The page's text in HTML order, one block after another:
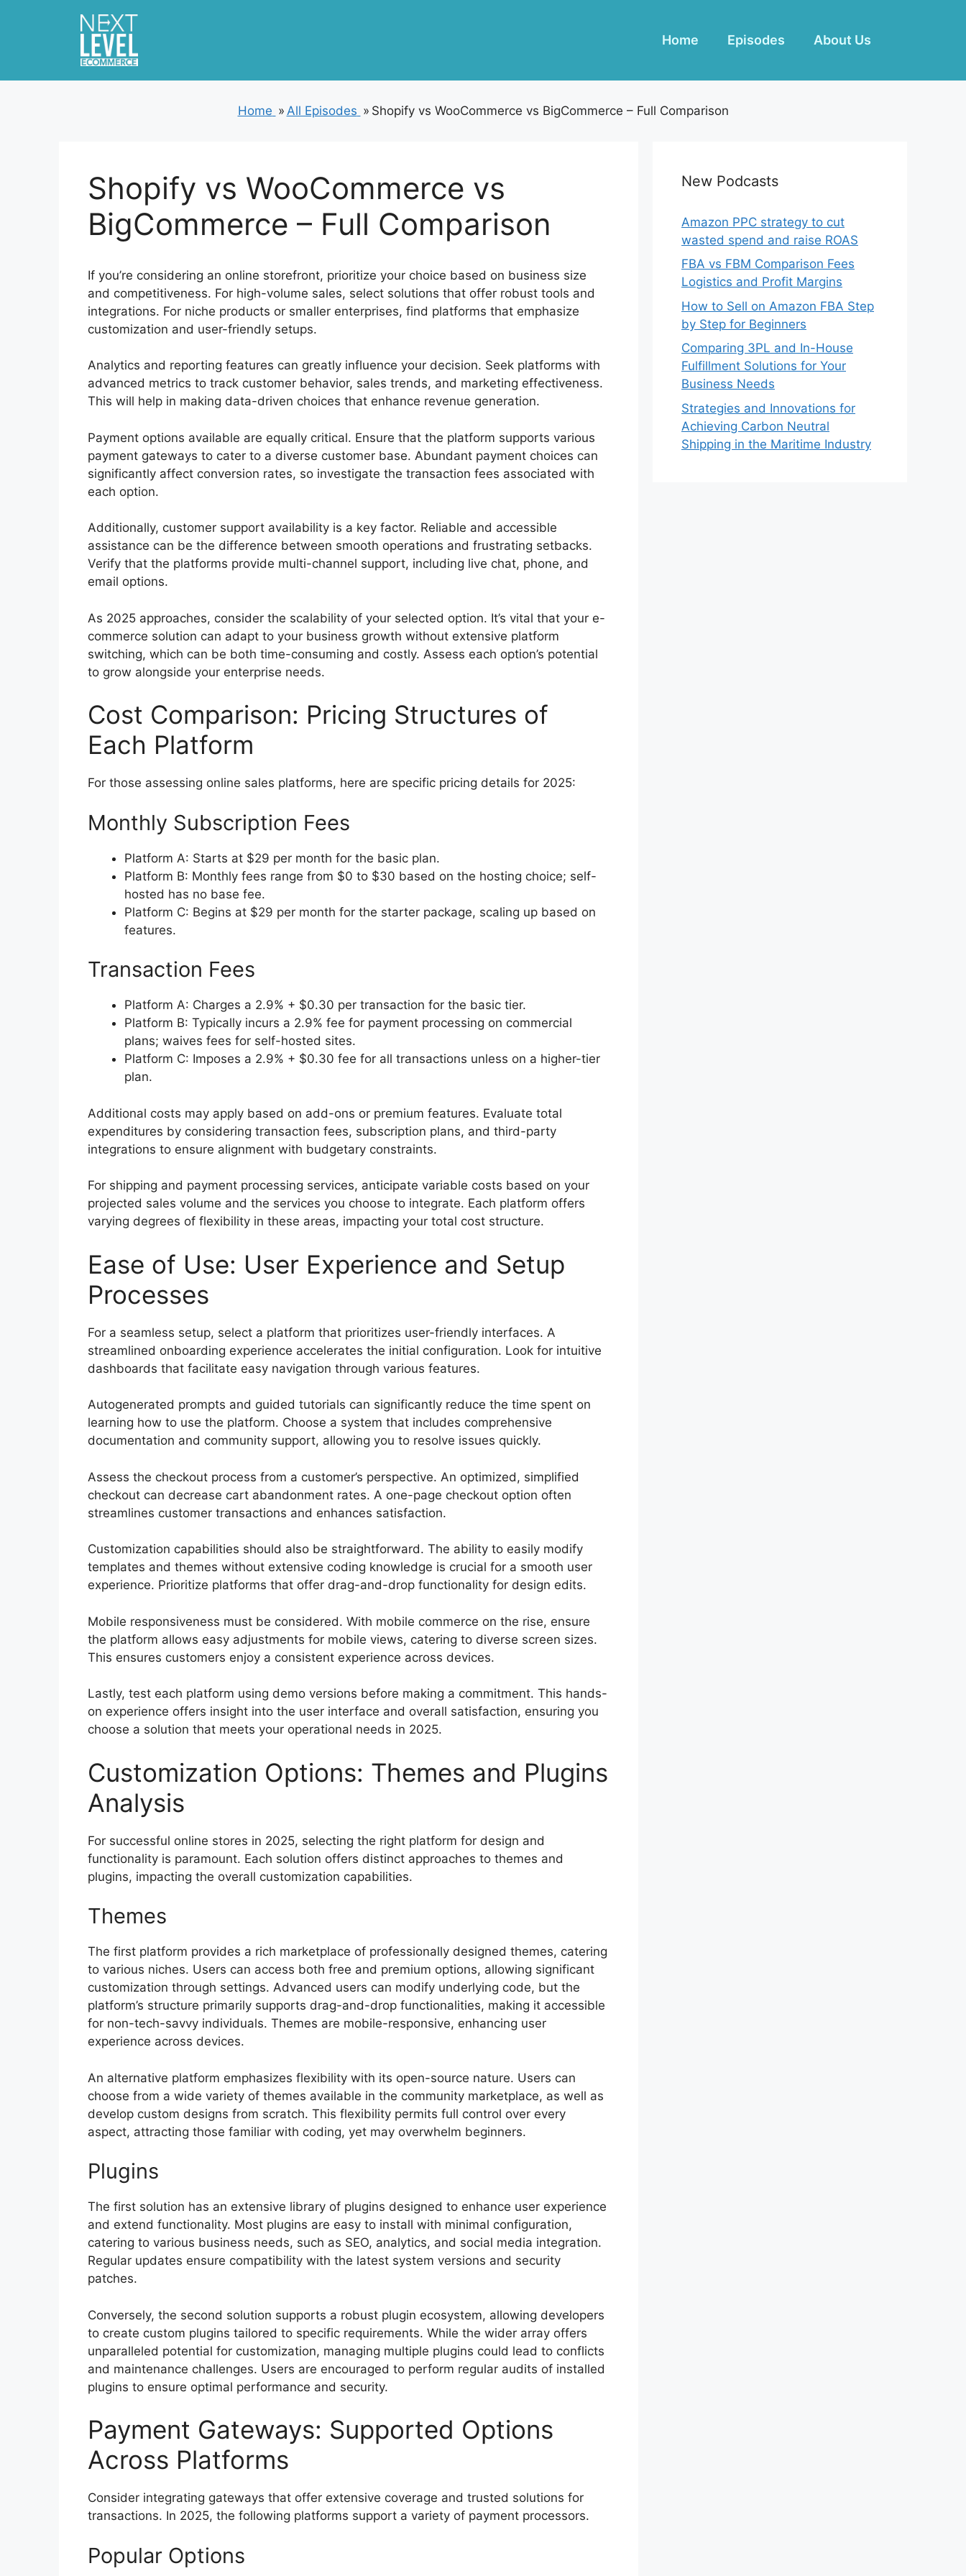
Home Episodes About Us
Home » All Episodes » Shopify vs WooCommerce vs BigCommerce – Full Comparison
Shopify vs WooCommerce vs
BigCommerce – Full Comparison
If you’re considering an online storefront, prioritize your choice based on business size
and competitiveness. For high-volume sales, select solutions that offer robust tools and
integrations. For niche products or smaller enterprises, find platforms that emphasize
customization and user-friendly setups.
Analytics and reporting features can greatly influence your decision. Seek platforms with
advanced metrics to track customer behavior, sales trends, and marketing effectiveness.
This will help in making data-driven choices that enhance revenue generation.
Payment options available are equally critical. Ensure that the platform supports various
payment gateways to cater to a diverse customer base. Abundant payment choices can
significantly affect conversion rates, so investigate the transaction fees associated with
each option.
Additionally, customer support availability is a key factor. Reliable and accessible
assistance can be the difference between smooth operations and frustrating setbacks.
Verify that the platforms provide multi-channel support, including live chat, phone, and
email options.
As 2025 approaches, consider the scalability of your selected option. It’s vital that your e-
commerce solution can adapt to your business growth without extensive platform
switching, which can be both time-consuming and costly. Assess each option’s potential
to grow alongside your enterprise needs.
Cost Comparison: Pricing Structures of
Each Platform
For those assessing online sales platforms, here are specific pricing details for 2025:
Monthly Subscription Fees
Platform A: Starts at $29 per month for the basic plan.
Platform B: Monthly fees range from $0 to $30 based on the hosting choice; self-
hosted has no base fee.
Platform C: Begins at $29 per month for the starter package, scaling up based on
features.
Transaction Fees
Platform A: Charges a 2.9% + $0.30 per transaction for the basic tier.
Platform B: Typically incurs a 2.9% fee for payment processing on commercial
plans; waives fees for self-hosted sites.
Platform C: Imposes a 2.9% + $0.30 fee for all transactions unless on a higher-tier
plan.
Additional costs may apply based on add-ons or premium features. Evaluate total
expenditures by considering transaction fees, subscription plans, and third-party
integrations to ensure alignment with budgetary constraints.
For shipping and payment processing services, anticipate variable costs based on your
projected sales volume and the services you choose to integrate. Each platform offers
varying degrees of flexibility in these areas, impacting your total cost structure.
Ease of Use: User Experience and Setup
Processes
For a seamless setup, select a platform that prioritizes user-friendly interfaces. A
streamlined onboarding experience accelerates the initial configuration. Look for intuitive
dashboards that facilitate easy navigation through various features.
Autogenerated prompts and guided tutorials can significantly reduce the time spent on
learning how to use the platform. Choose a system that includes comprehensive
documentation and community support, allowing you to resolve issues quickly.
Assess the checkout process from a customer’s perspective. An optimized, simplified
checkout can decrease cart abandonment rates. A one-page checkout option often
streamlines customer transactions and enhances satisfaction.
Customization capabilities should also be straightforward. The ability to easily modify
templates and themes without extensive coding knowledge is crucial for a smooth user
experience. Prioritize platforms that offer drag-and-drop functionality for design edits.
Mobile responsiveness must be considered. With mobile commerce on the rise, ensure
the platform allows easy adjustments for mobile views, catering to diverse screen sizes.
This ensures customers enjoy a consistent experience across devices.
Lastly, test each platform using demo versions before making a commitment. This hands-
on experience offers insight into the user interface and overall satisfaction, ensuring you
choose a solution that meets your operational needs in 2025.
Customization Options: Themes and Plugins
Analysis
For successful online stores in 2025, selecting the right platform for design and
functionality is paramount. Each solution offers distinct approaches to themes and
plugins, impacting the overall customization capabilities.
Themes
The first platform provides a rich marketplace of professionally designed themes, catering
to various niches. Users can access both free and premium options, allowing significant
customization through settings. Advanced users can modify underlying code, but the
platform’s structure primarily supports drag-and-drop functionalities, making it accessible
for non-tech-savvy individuals. Themes are mobile-responsive, enhancing user
experience across devices.
An alternative platform emphasizes flexibility with its open-source nature. Users can
choose from a wide variety of themes available in the community marketplace, as well as
develop custom designs from scratch. This flexibility permits full control over every
aspect, attracting those familiar with coding, yet may overwhelm beginners.
Plugins
The first solution has an extensive library of plugins designed to enhance user experience
and extend functionality. Most plugins are easy to install with minimal configuration,
catering to various business needs, such as SEO, analytics, and social media integration.
Regular updates ensure compatibility with the latest system versions and security
patches.
Conversely, the second solution supports a robust plugin ecosystem, allowing developers
to create custom plugins tailored to specific requirements. While the wider array offers
unparalleled potential for customization, managing multiple plugins could lead to conflicts
and maintenance challenges. Users are encouraged to perform regular audits of installed
plugins to ensure optimal performance and security.
Payment Gateways: Supported Options
Across Platforms
Consider integrating gateways that offer extensive coverage and trusted solutions for
transactions. In 2025, the following platforms support a variety of payment processors.
Popular Options
New Podcasts
Amazon PPC strategy to cut
wasted spend and raise ROAS
FBA vs FBM Comparison Fees
Logistics and Profit Margins
How to Sell on Amazon FBA Step
by Step for Beginners
Comparing 3PL and In-House
Fulfillment Solutions for Your
Business Needs
Strategies and Innovations for
Achieving Carbon Neutral
Shipping in the Maritime Industry